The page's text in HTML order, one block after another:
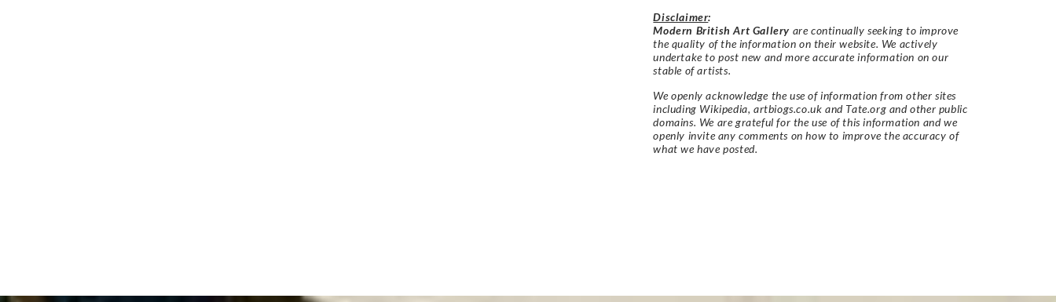
Disclaimer:
Modern British Art Gallery are continually seeking to improve
the quality of the information on their website. We actively
undertake to post new and more accurate information on our
stable of artists.
We openly acknowledge the use of information from other sites
including Wikipedia, artbiogs.co.uk and Tate.org and other public
domains. We are grateful for the use of this information and we
openly invite any comments on how to improve the accuracy of
what we have posted.